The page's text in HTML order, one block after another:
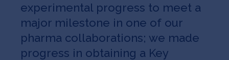
experimental progress to meet a
major milestone in one of our
pharma collaborations; we made
progress in obtaining a Key